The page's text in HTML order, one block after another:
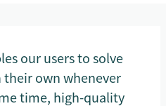
our users to solve
own whenever
time, high-quality